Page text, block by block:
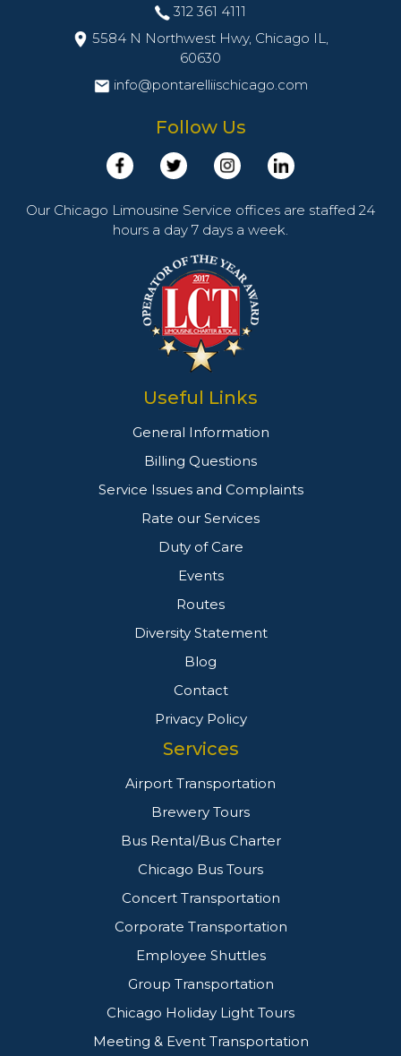
312 361 4111
5584 N Northwest Hwy, Chicago IL,
60630
info@pontarelliischicago.com
Follow Us
Our Chicago Limousine Service offices are staffed 24
hours a day 7 days a week.
Useful Links
General Information
Billing Questions
Service Issues and Complaints
Rate our Services
Duty of Care
Events
Routes
Diversity Statement
Blog
Contact
Privacy Policy
Services
Airport Transportation
Brewery Tours
Bus Rental/Bus Charter
Chicago Bus Tours
Concert Transportation
Corporate Transportation
Employee Shuttles
Group Transportation
Chicago Holiday Light Tours
Meeting & Event Transportation